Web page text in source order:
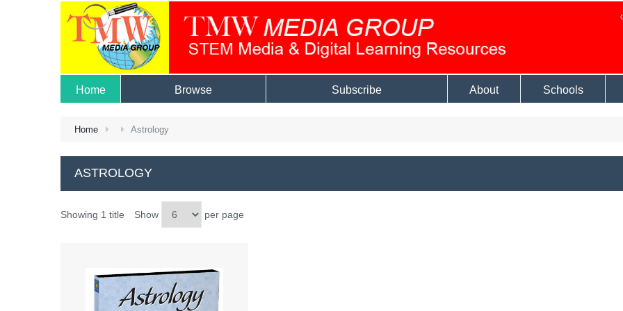
Home Browse Subscribe About Schools
Home Astrology
ASTROLOGY
Showing 1 title Show per page